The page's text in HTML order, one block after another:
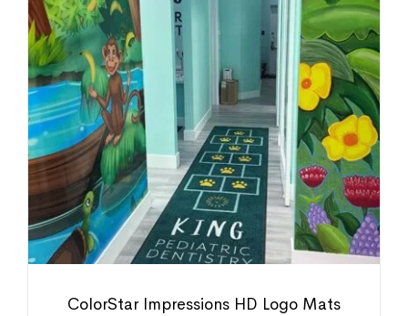
ColorStar Impressions HD Logo Mats